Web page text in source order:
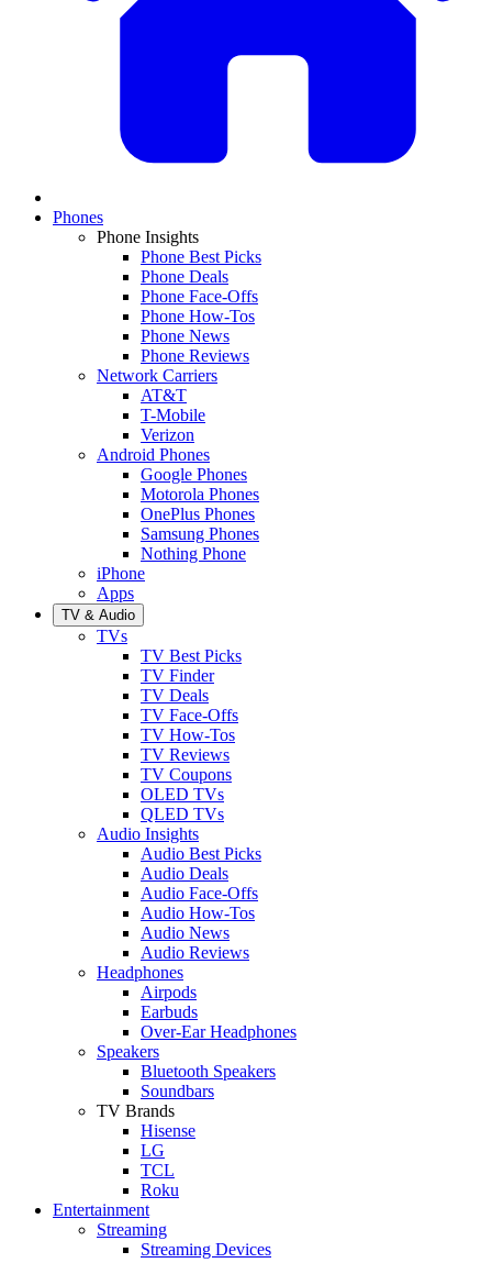
Phones
Phone Insights
Phone Best Picks
Phone Deals
Phone Face-Offs
Phone How-Tos
Phone News
Phone Reviews
Network Carriers
AT&T
T-Mobile
Verizon
Android Phones
Google Phones
Motorola Phones
OnePlus Phones
Samsung Phones
Nothing Phone
iPhone
Apps
TV & Audio
TVs
TV Best Picks
TV Finder
TV Deals
TV Face-Offs
TV How-Tos
TV Reviews
TV Coupons
OLED TVs
QLED TVs
Audio Insights
Audio Best Picks
Audio Deals
Audio Face-Offs
Audio How-Tos
Audio News
Audio Reviews
Headphones
Airpods
Earbuds
Over-Ear Headphones
Speakers
Bluetooth Speakers
Soundbars
TV Brands
Hisense
LG
TCL
Roku
Entertainment
Streaming
Streaming Devices